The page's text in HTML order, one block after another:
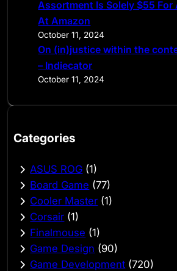
Assortment Is Solely $55 For
At Amazon
October 11, 2024
On (in)justice within the
– Indiecator
October 11, 2024
Categories
ASUS ROG (1)
Board Game (77)
Cooler Master (1)
Corsair (1)
Finalmouse (1)
Game Design (90)
Game Development (720)